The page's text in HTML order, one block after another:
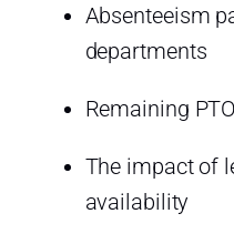
Absenteeism
departments
Remaining
The impact of
availability